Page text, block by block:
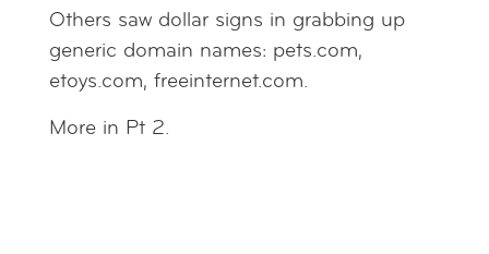
Others saw dollar signs in grabbing up
generic domain names: pets.com,
etoys.com, freeinternet.com.
More in Pt 2.